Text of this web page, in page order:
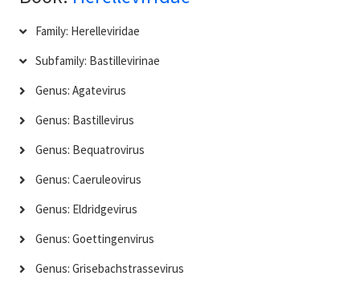
Family: Herelleviridae
Subfamily: Bastillevirinae
Genus: Agatevirus
Genus: Bastillevirus
Genus: Bequatrovirus
Genus: Caeruleovirus
Genus: Eldridgevirus
Genus: Goettingenvirus
Genus: Grisebachstrassevirus